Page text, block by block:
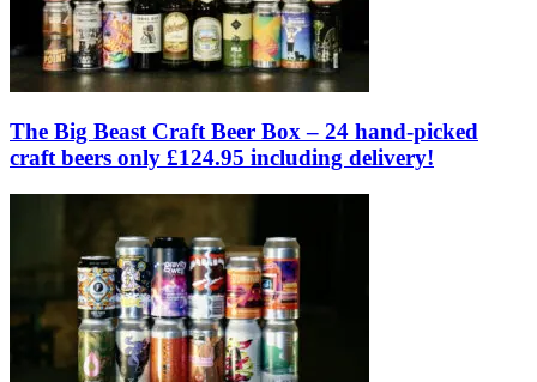
The Big Beast Craft Beer Box – 24 hand-picked
craft beers only £124.95 including delivery!